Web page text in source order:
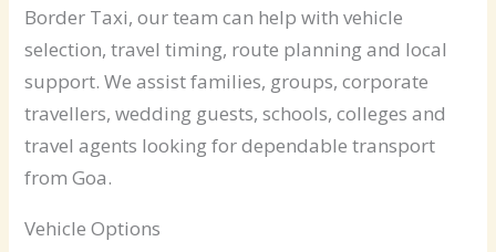
Border Taxi, our team can help with vehicle
selection, travel timing, route planning and local
support. We assist families, groups, corporate
travellers, wedding guests, schools, colleges and
travel agents looking for dependable transport
from Goa.
Vehicle Options